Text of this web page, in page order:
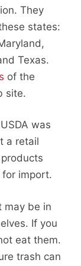
They
states:
Texas.
of the
site.
was
a retail
import.
may be in
If you
eat them.
trash can